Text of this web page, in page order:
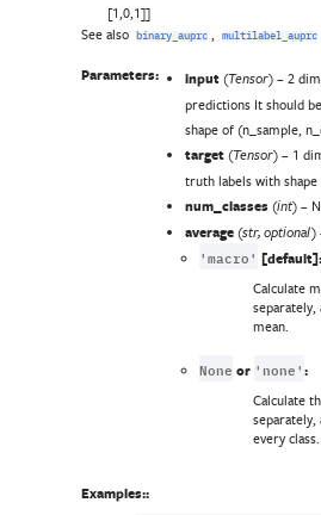
[1,0,1]]
See also
binary_auprc multilabel_auprc
Parameters: input (Tensor) – 2
predictions It should
shape of (n_sample,
target (Tensor) – 1
truth labels with
num_classes (int) –
average (str,optional)
'macro' [default]:
Calculate
mean.
None or 'none':
Calculate
every class.
Examples::